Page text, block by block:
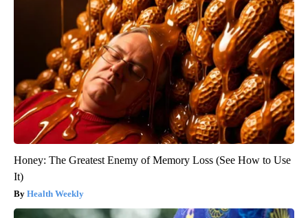
Honey: The Greatest Enemy of Memory Loss (See How to Use
It)
Health Weekly